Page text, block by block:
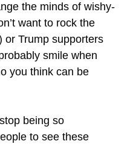
the minds of wishy-
want to rock the
or Trump supporters
smile when
you think can be
being so
to see these